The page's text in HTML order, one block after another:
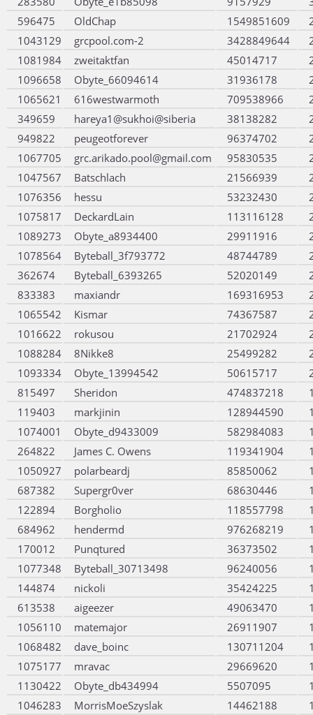
596475
OldChap 1549851609
1043129
grcpool.com-2 3428849644
1081984
zweitaktfan 45014717
1096658
Obyte_66094614 31936178
1065621
616westwarmoth 709538966
349659
hareya1@sukhoi@siberia 38138282
949822
peugeotforever 96374702
1067705
grc.arikado.pool@gmail.com 95830535
1047567
Batschlach 21566939
1076356
hessu 53232430
1075817
DeckardLain 113116128
1089273
Obyte_a8934400 29911916
1078564
Byteball_3f793772 48744789
362674
Byteball_6393265 52020149
833383
maxiandr 169316953
1065542
Kismar 74367587
1016622
rokusou 21702924
1088284
8Nikke8 25499282
1093334
Obyte_13994542 50615717
815497
Sheridon 474837218
119403
markjinin 128944590
1074001
Obyte_d9433009 582984083
264822
James C. Owens 119341904
1050927
polarbeardj 85850062
687382
Supergr0ver 68630446
122894
Borgholio 118557798
684962
hendermd 976268219
170012
Punqtured 36373502
1077348
Byteball_30713498 96240056
144874
nickoli 35424225
613538
aigeezer 49063470
1056110
matemajor 26911907
1068482
dave_boinc 130711204
1075177
mravac 29669620
1130422
Obyte_db434994 5507095
1046283
MorrisMoeSzyslak 14462188